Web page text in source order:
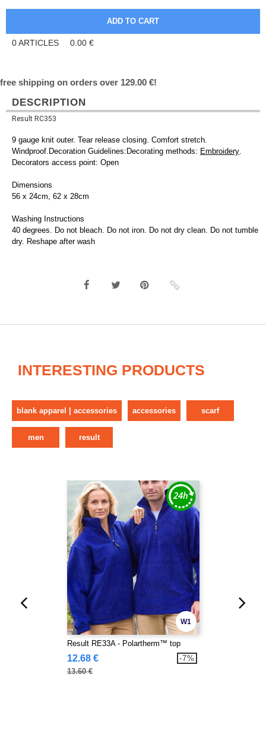
0ARTICLES 0.00 €
free shipping on orders over 129.00 €!
DESCRIPTION
Result RC353
9 gauge knit outer. Tear release closing. Comfort stretch.
Windproof.Decoration Guidelines:Decorating methods: Embroidery.
Decorators access point: Open
Dimensions
56 x 24cm, 62 x 28cm
Washing Instructions
40 degrees. Do not bleach. Do not iron. Do not dry clean. Do not tumble
dry. Reshape after wash
INTERESTING PRODUCTS
blank apparel | accessories accessories scarf
men result
W1
Result RE33A - Polartherm™ top
12.68 €
13.60 €
-7%